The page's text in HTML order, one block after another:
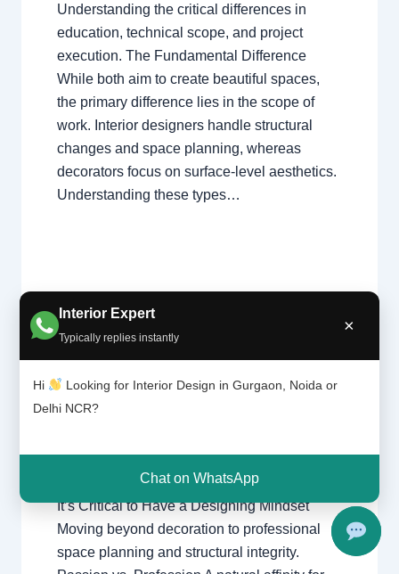
Interior Expert
Typically replies instantly
×
Hi
Looking for Interior Design in Gurgaon, Noida or
Delhi NCR?
Chat on WhatsApp
Understanding the critical differences in
education, technical scope, and project
execution. The Fundamental Difference
While both aim to create beautiful spaces,
the primary difference lies in the scope of
work. Interior designers handle structural
changes and space planning, whereas
decorators focus on surface-level aesthetics.
Understanding these types…
It’s
Critic
al to
Have
a
Desig
Leave a Comment
Delhi,Delhi ,Gurgaon ,Gurugram,
designs,Interiors,NCR,Noida
It’s Critical to Have a Designing Mindset
Moving beyond decoration to professional
space planning and structural integrity.